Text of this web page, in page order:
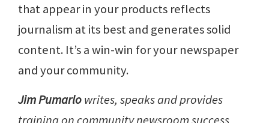
that appear in your products reflects
journalism at its best and generates solid
content. It’s a win-win for your newspaper
and your community.
Jim Pumarlowrites, speaks and provides